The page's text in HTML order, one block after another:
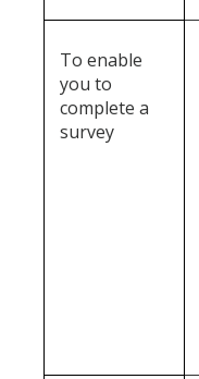
To enable
you to
complete a
survey